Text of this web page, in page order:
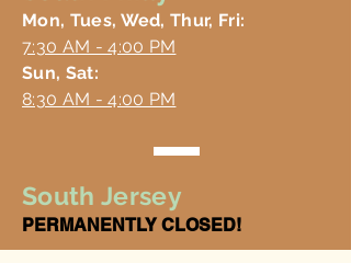
Mon, Tues, Wed, Thur, Fri:
7:30 AM - 4:00 PM
Sun, Sat:
8:30 AM - 4:00 PM
South Jersey
PERMANENTLY CLOSED!